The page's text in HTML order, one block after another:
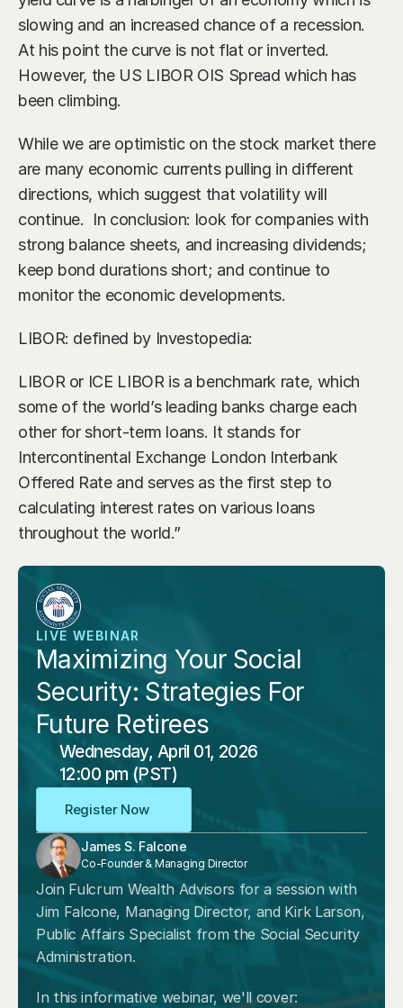
slowing and an increased chance of a recession.
At his point the curve is not flat or inverted.
However, the US LIBOR OIS Spread which has
been climbing.
While we are optimistic on the stock market there
are many economic currents pulling in different
directions, which suggest that volatility will
continue.  In conclusion: look for companies with
strong balance sheets, and increasing dividends;
keep bond durations short; and continue to
monitor the economic developments.
LIBOR: defined by Investopedia:
LIBOR or ICE LIBOR is a benchmark rate, which
some of the world’s leading banks charge each
other for short-term loans. It stands for
Intercontinental Exchange London Interbank
Offered Rate and serves as the first step to
calculating interest rates on various loans
throughout the world.”
LIVE WEBINAR
Maximizing Your Social
Security: Strategies For
Future Retirees
Wednesday, April 01, 2026
12:00 pm (PST)
Register Now
James S. Falcone
Co-Founder & Managing Director
Join Fulcrum Wealth Advisors for a session with
Jim Falcone, Managing Director, and Kirk Larson,
Public Affairs Specialist from the Social Security
Administration.
In this informative webinar, we'll cover: